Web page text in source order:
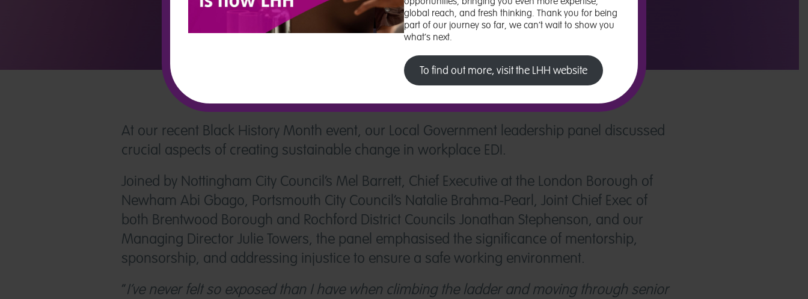
At our recent Black History Month event, our Local Government leadership panel discussed
crucial aspects of creating sustainable change in workplace EDI.
Joined by Nottingham City Council’s Mel Barrett, Chief Executive at the London Borough of
Newham Abi Gbago, Portsmouth City Council’s Natalie Brahma-Pearl, Joint Chief Exec of
both Brentwood Borough and Rochford District Councils Jonathan Stephenson, and our
Managing Director Julie Towers, the panel emphasised the significance of mentorship,
sponsorship, and addressing injustice to ensure a safe working environment.
“I’ve never felt so exposed than I have when climbing the ladder and moving through senior
global reach, and fresh thinking. Thank you for being
part of our journey so far, we can’t wait to show you
what’s next.
To find out more, visit the LHH website